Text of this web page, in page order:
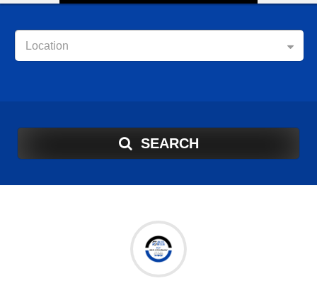
Location
SEARCH